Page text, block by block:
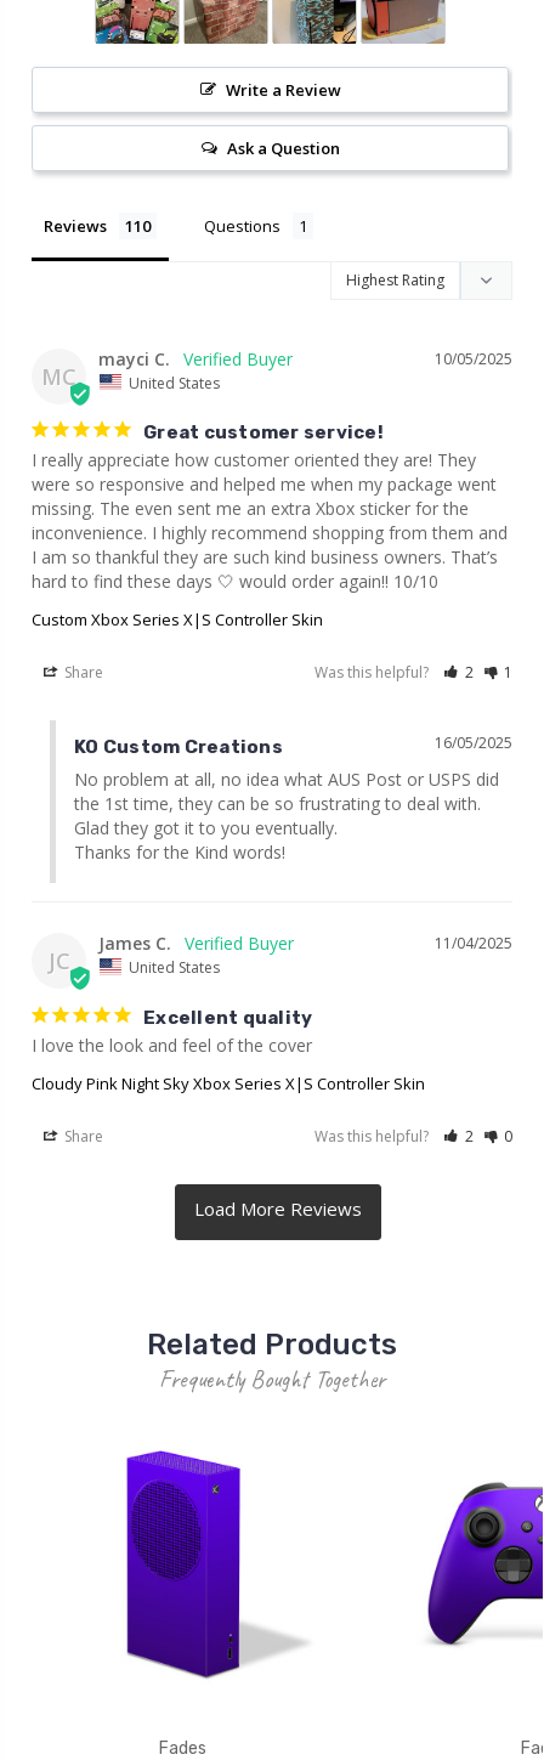
Write a Review
Ask a Question
Reviews Questions
MC
10/05/2025
mayci C.
United States
Great customer service!
I really appreciate how customer oriented they are! They
were so responsive and helped me when my package went
missing. The even sent me an extra Xbox sticker for the
inconvenience. I highly recommend shopping from them and
I am so thankful they are such kind business owners. That’s
hard to find these days 🤍 would order again!! 10/10
Custom Xbox Series X|S Controller Skin
Share Was this helpful? 2 1
16/05/2025
KO Custom Creations
No problem at all, no idea what AUS Post or USPS did
the 1st time, they can be so frustrating to deal with.
Glad they got it to you eventually.
Thanks for the Kind words!
JC
11/04/2025
James C.
United States
Excellent quality
I love the look and feel of the cover
Cloudy Pink Night Sky Xbox Series X|S Controller Skin
Share Was this helpful? 2 0
Related Products
Frequently Bought Together
Fades